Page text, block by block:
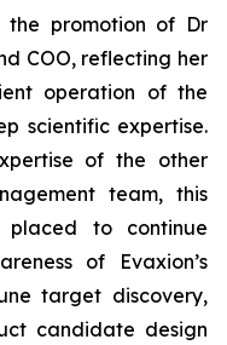
promotion of Dr
COO, reflecting her
operation of the
scientific expertise.
of the other
team, this
to continue
of Evaxion’s
target discovery,
candidate design